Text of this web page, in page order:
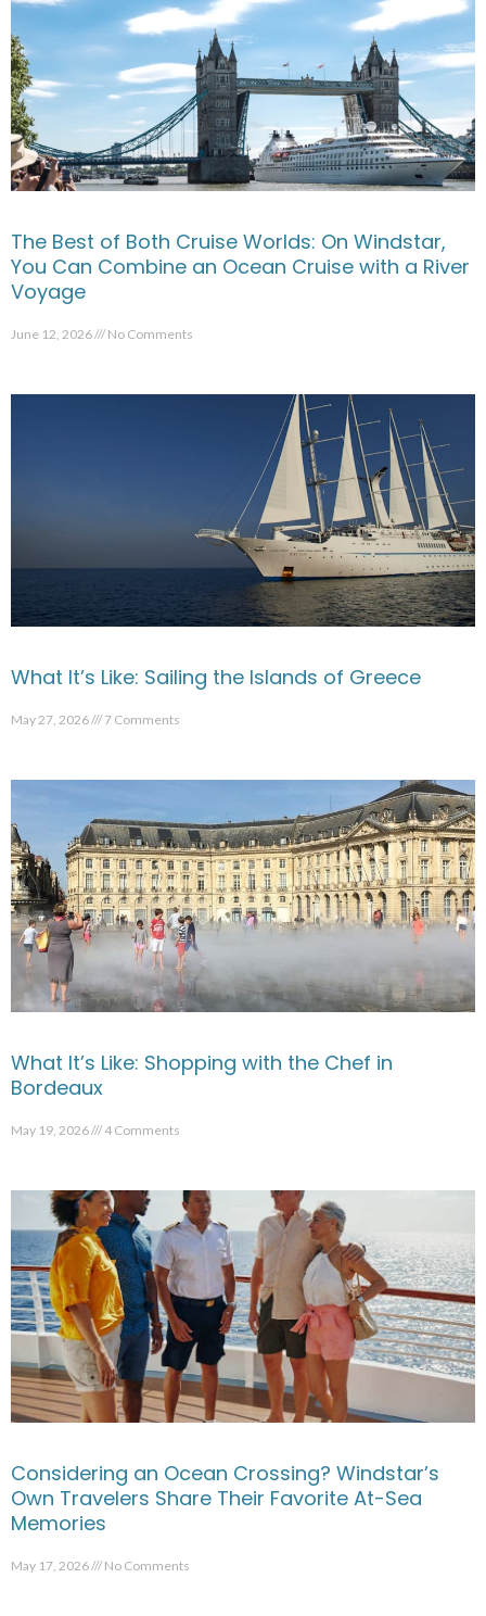
The Best of Both Cruise Worlds: On Windstar,
You Can Combine an Ocean Cruise with a River
Voyage
June 12, 2026 No Comments
What It’s Like: Sailing the Islands of Greece
May 27, 2026 7 Comments
What It’s Like: Shopping with the Chef in
Bordeaux
May 19, 2026 4 Comments
Considering an Ocean Crossing? Windstar’s
Own Travelers Share Their Favorite At-Sea
Memories
May 17, 2026 No Comments